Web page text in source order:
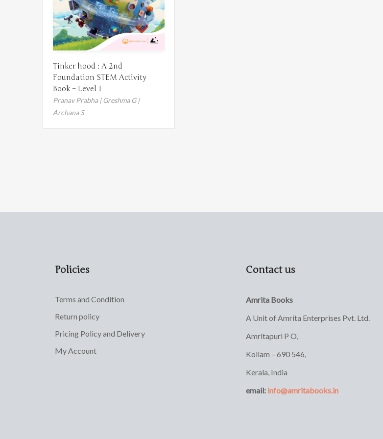
Tinker hood : A 2nd
Foundation STEM Activity
Book – Level 1
Pranav Prabha | Greshma G |
Archana S
Policies
Terms and Condition
Return policy
Pricing Policy and Delivery
My Account
Contact us
Amrita Books
A Unit of Amrita Enterprises Pvt. Ltd.
Amritapuri P O,
Kollam – 690 546,
Kerala, India
email: info@amritabooks.in